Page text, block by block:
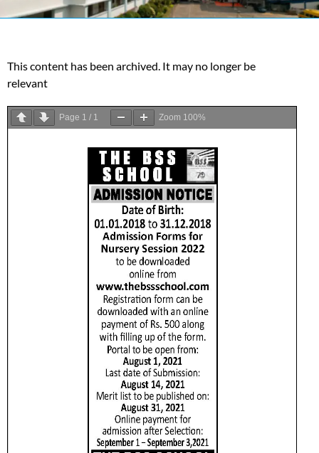
This content has been archived. It may no longer be
relevant
Page 1 / 1 Zoom 100%